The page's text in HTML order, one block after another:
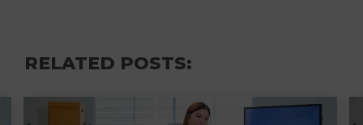
RELATED POSTS: